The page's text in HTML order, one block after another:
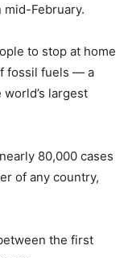
February.
to stop at home
fossil fuels — a
largest
80,000 cases
of any country,
the first